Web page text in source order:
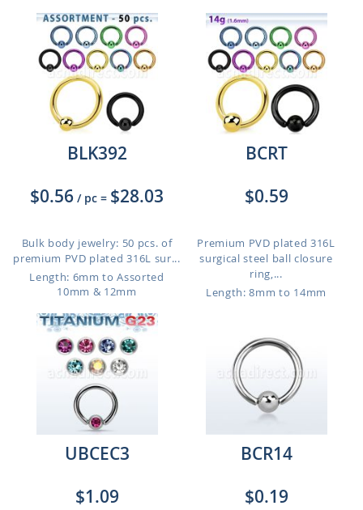
BLK392
$0.56 / pc = $28.03
Bulk body jewelry: 50 pcs. of
premium PVD plated 316L sur...
Length: 6mm to Assorted
10mm & 12mm
BCRT
$0.59
Premium PVD plated 316L
surgical steel ball closure
ring,...
Length: 8mm to 14mm
UBCEC3
$1.09
BCR14
$0.19